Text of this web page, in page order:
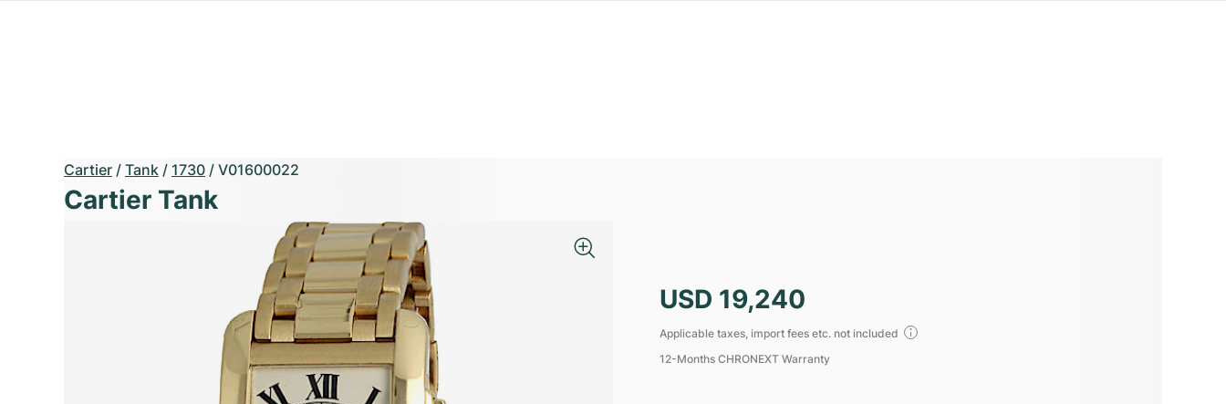
Cartier / Tank / 1730 / V01600022
Cartier Tank
USD 19,240
Applicable taxes, import fees etc. not included
12-Months CHRONEXT Warranty